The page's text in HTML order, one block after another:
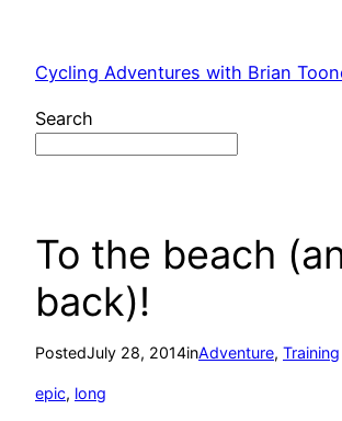
content
Cycling Adventures with Brian
Search
To the beach
back)!
PostedJuly 28, 2014inAdventure, Training
epic, long